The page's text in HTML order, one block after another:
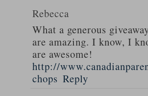
Rebecca
What a generous
are amazing. I know, I
are awesome!
http://
chops Reply